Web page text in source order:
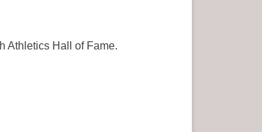
Athletics Hall of Fame.